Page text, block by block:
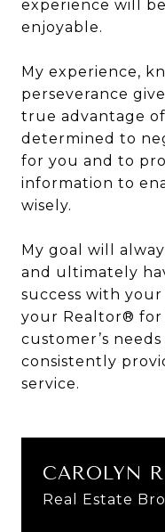
experience will
enjoyable.
My experience,
perseverance
true advantage
determined to
for you and to
information to
wisely.
My goal will
and ultimately
success with
your Realtor® for
customer’s
consistently
service.
CAROLYN
Real Estate